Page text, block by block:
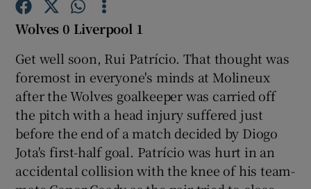
Show Gaeilge sub sections
Show History sub sections
Wolves 0 Liverpool 1
Get well soon, Rui Patrício. That thought was
foremost in everyone's minds at Molineux
after the Wolves goalkeeper was carried off
the pitch with a head injury suffered just
before the end of a match decided by Diogo
Jota's first-half goal. Patrício was hurt in an
accidental collision with the knee of his team-